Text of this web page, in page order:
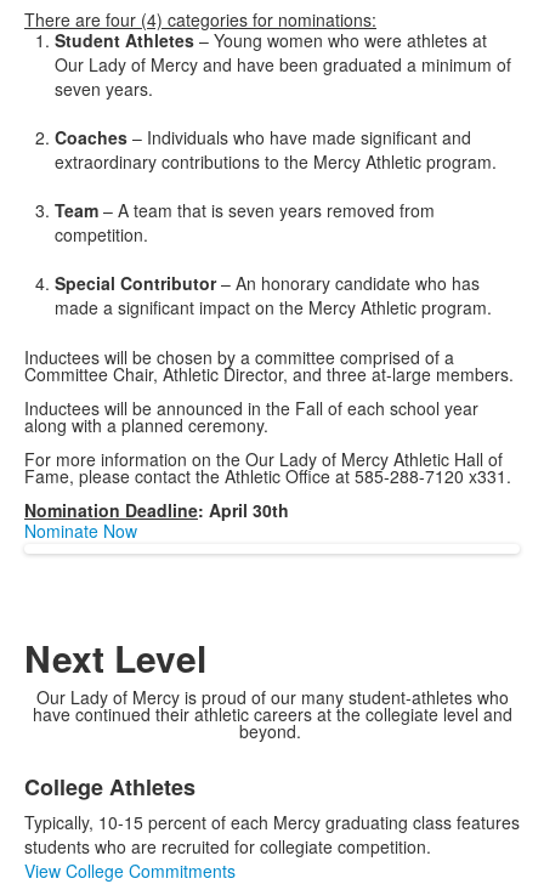
There are four (4) categories for nominations:
Student Athletes – Young women who were athletes at
Our Lady of Mercy and have been graduated a minimum of
seven years.
Coaches – Individuals who have made significant and
extraordinary contributions to the Mercy Athletic program.
Team – A team that is seven years removed from
competition.
Special Contributor– An honorary candidate who has
made a significant impact on the Mercy Athletic program.
Inductees will be chosen by a committee comprised of a
Committee Chair, Athletic Director, and three at-large members.
Inductees will be announced in the Fall of each school year
along with a planned ceremony.
For more information on the Our Lady of Mercy Athletic Hall of
Fame, please contact the Athletic Office at 585-288-7120 x331.
Nomination Deadline: April 30th
Nominate Now
Next Level
Our Lady of Mercy is proud of our many student-athletes who
have continued their athletic careers at the collegiate level and
beyond.
of
3
items.
College Athletes
Typically, 10-15 percent of each Mercy graduating class features
students who are recruited for collegiate competition.
View College Commitments